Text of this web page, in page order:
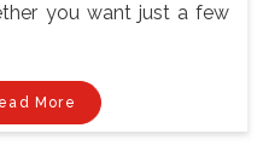
you want just a few
More